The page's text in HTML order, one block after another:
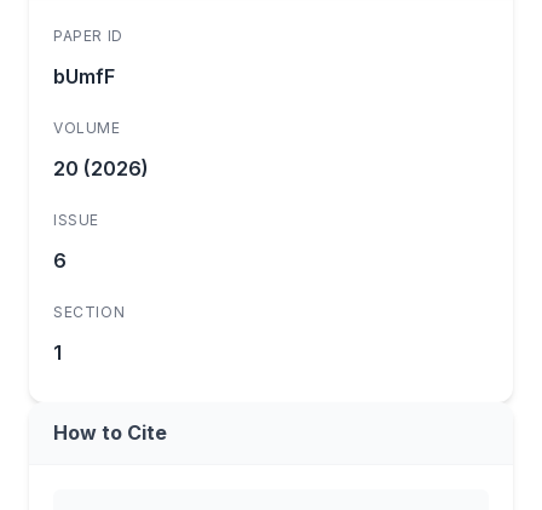
PAPER ID
bUmfF
VOLUME
20 (2026)
ISSUE
6
SECTION
1
How to Cite